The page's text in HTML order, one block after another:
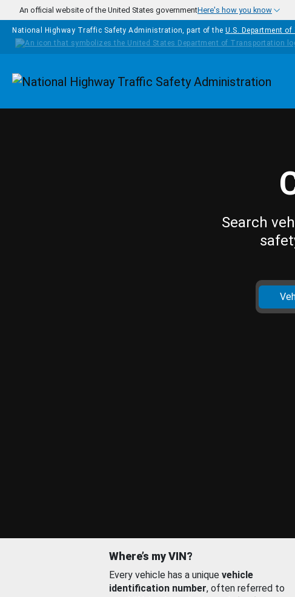
Skip to main content
An official website of the United States governmentHere's how you know
National Highway Traffic Safety Administration, part of the U.S. Department
Homepage
Search
Where’s my VIN?
Every vehicle has a unique vehicle
identification number, often referred to